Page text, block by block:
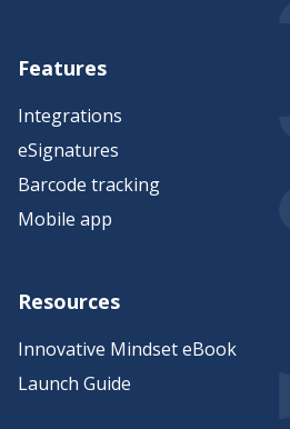
Features
Integrations
eSignatures
Barcode tracking
Mobile app
Resources
Innovative Mindset eBook
Launch Guide